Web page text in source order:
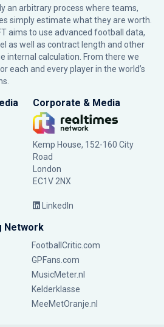
an arbitrary process where teams,
simply estimate what they are worth.
aims to use advanced football data,
as well as contract length and other
internal calculation. From there we
each and every player in the world’s
Corporate & Media
Kemp House, 152-160 City
Road
London
EC1V 2NX
LinkedIn
Network
FootballCritic.com
GPFans.com
MusicMeter.nl
Kelderklasse
MeeMetOranje.nl